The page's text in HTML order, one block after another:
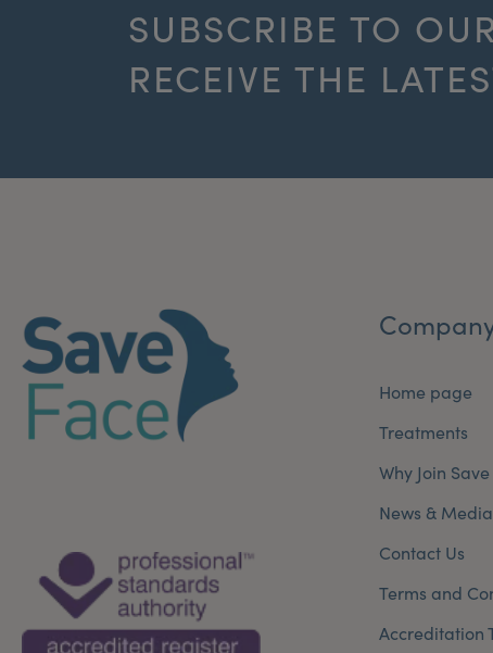
SUBSCRIBE TO
RECEIVE THE
Home page
Treatments
Why Join
News & Media
Contact Us
Terms and
Accreditation